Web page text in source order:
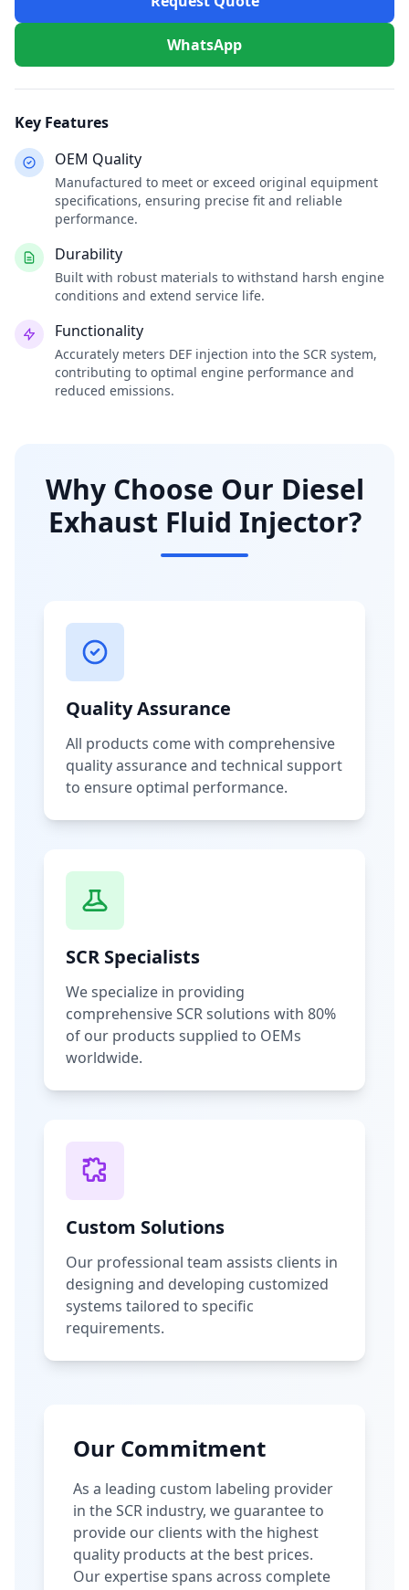
WhatsApp
Key Features
OEM Quality
Manufactured to meet or exceed original equipment
specifications, ensuring precise fit and reliable
performance.
Durability
Built with robust materials to withstand harsh engine
conditions and extend service life.
Functionality
Accurately meters DEF injection into the SCR system,
contributing to optimal engine performance and
reduced emissions.
Why Choose Our Diesel
Exhaust Fluid Injector?
Quality Assurance
All products come with comprehensive
quality assurance and technical support
to ensure optimal performance.
SCR Specialists
We specialize in providing
comprehensive SCR solutions with 80%
of our products supplied to OEMs
worldwide.
Custom Solutions
Our professional team assists clients in
designing and developing customized
systems tailored to specific
requirements.
Our Commitment
As a leading custom labeling provider
in the SCR industry, we guarantee to
provide our clients with the highest
quality products at the best prices.
Our expertise spans across complete